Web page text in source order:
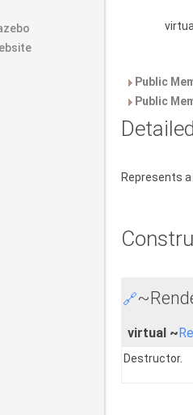
Public
Public
Represents
🔗
virtual ~
Destructor.